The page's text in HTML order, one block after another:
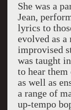
She was a
Jean,
lyrics to
evolved as a
improvised
was taught
to hear
as well as
a range of
up-tempo